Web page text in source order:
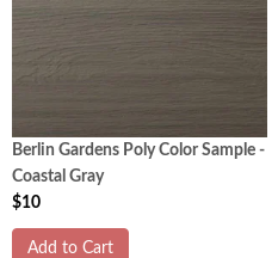
Berlin Gardens Poly Color Sample -
Coastal Gray
$10
Add to Cart